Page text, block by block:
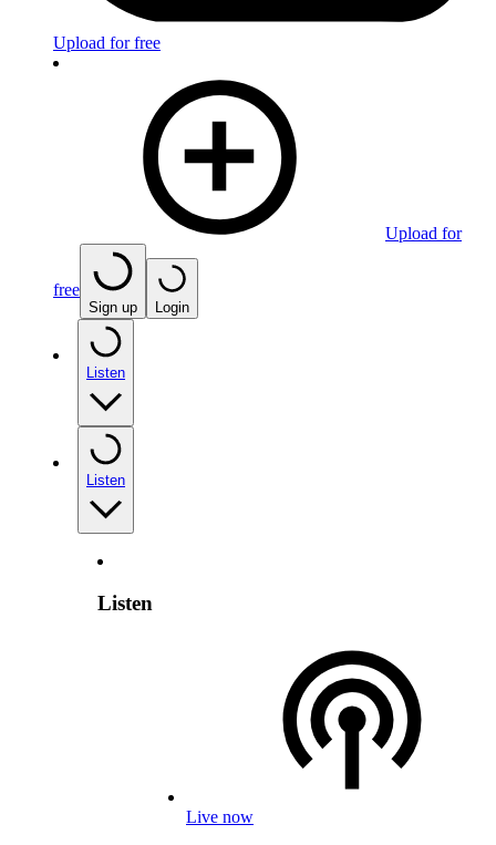
Upload for free
Upload for
free
Sign up Login
Listen
Listen
Listen
Live now